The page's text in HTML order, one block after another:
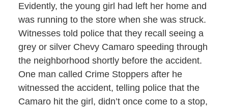
Evidently, the young girl had left her home and
was running to the store when she was struck.
Witnesses told police that they recall seeing a
grey or silver Chevy Camaro speeding through
the neighborhood shortly before the accident.
One man called Crime Stoppers after he
witnessed the accident, telling police that the
Camaro hit the girl, didn’t once come to a stop,